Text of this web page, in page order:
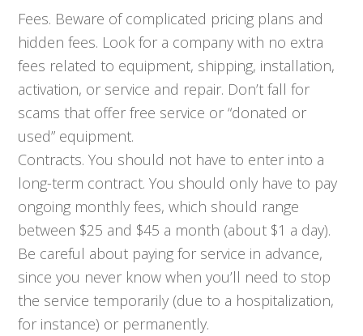
Fees. Beware of complicated pricing plans and
hidden fees. Look for a company with no extra
fees related to equipment, shipping, installation,
activation, or service and repair. Don’t fall for
scams that offer free service or “donated or
used” equipment.
Contracts. You should not have to enter into a
long-term contract. You should only have to pay
ongoing monthly fees, which should range
between $25 and $45 a month (about $1 a day).
Be careful about paying for service in advance,
since you never know when you’ll need to stop
the service temporarily (due to a hospitalization,
for instance) or permanently.